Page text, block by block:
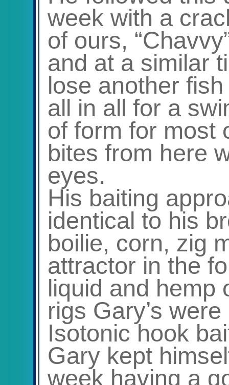
week with a
of ours,
and at a similar
lose another
all in all for a
of form for most
bites from here
eyes.
His baiting
identical to his
boilie, corn, zig
attractor in the
liquid and hemp
rigs Gary’s
Isotonic hook
Gary kept
week having a